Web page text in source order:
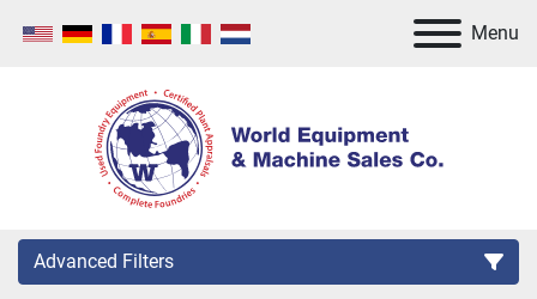
Menu
Advanced Filters